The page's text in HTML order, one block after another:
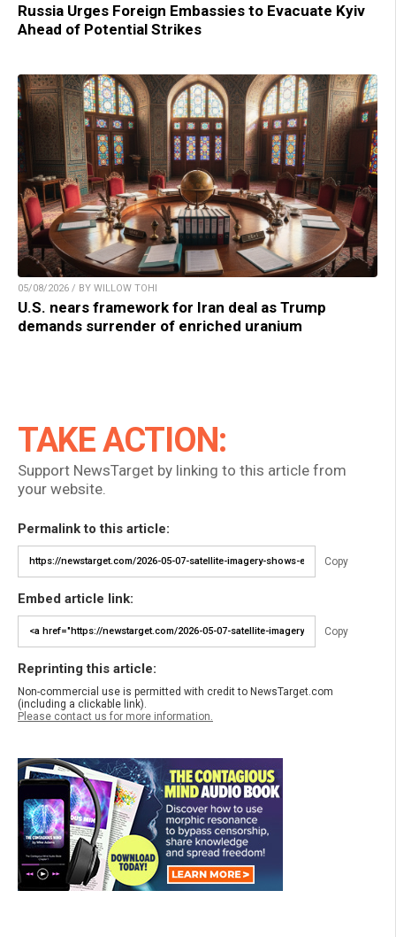
Russia Urges Foreign Embassies to Evacuate Kyiv
Ahead of Potential Strikes
05/08/2026 / BY WILLOW TOHI
U.S. nears framework for Iran deal as Trump
demands surrender of enriched uranium
TAKE ACTION:
Support NewsTarget by linking to this article from
your website.
Permalink to this article:
Copy
Embed article link:
Copy
Reprinting this article:
Non-commercial use is permitted with credit to NewsTarget.com
(including a clickable link).
Please contact us for more information.